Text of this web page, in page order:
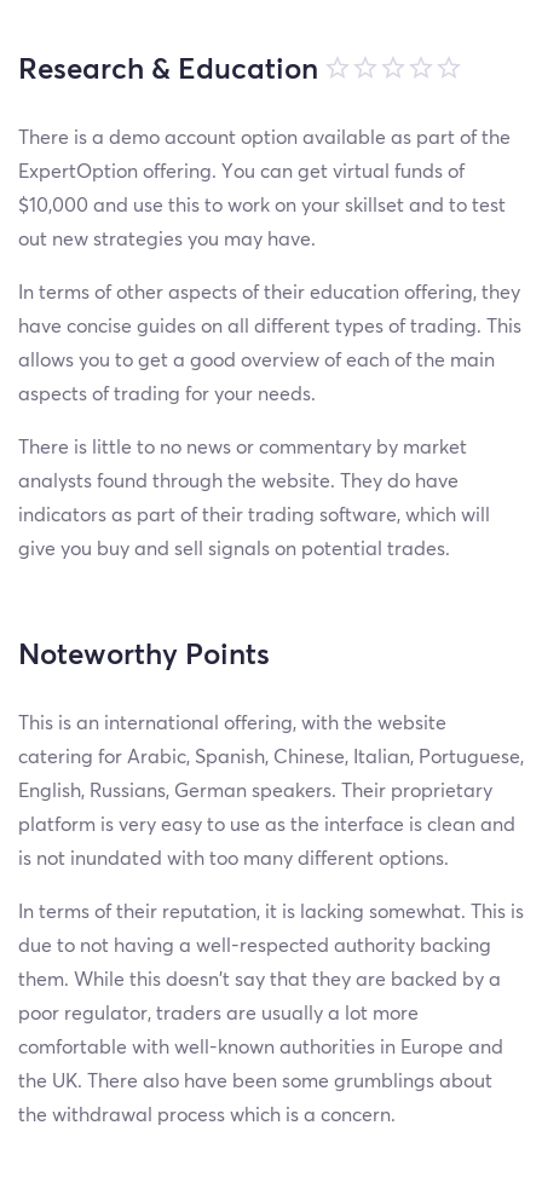
Research & Education
There is a demo account option available as part of the
ExpertOption offering. You can get virtual funds of
$10,000 and use this to work on your skillset and to test
out new strategies you may have.
In terms of other aspects of their education offering, they
have concise guides on all different types of trading. This
allows you to get a good overview of each of the main
aspects of trading for your needs.
There is little to no news or commentary by market
analysts found through the website. They do have
indicators as part of their trading software, which will
give you buy and sell signals on potential trades.
Noteworthy Points
This is an international offering, with the website
catering for Arabic, Spanish, Chinese, Italian, Portuguese,
English, Russians, German speakers. Their proprietary
platform is very easy to use as the interface is clean and
is not inundated with too many different options.
In terms of their reputation, it is lacking somewhat. This is
due to not having a well-respected authority backing
them. While this doesn’t say that they are backed by a
poor regulator, traders are usually a lot more
comfortable with well-known authorities in Europe and
the UK. There also have been some grumblings about
the withdrawal process which is a concern.